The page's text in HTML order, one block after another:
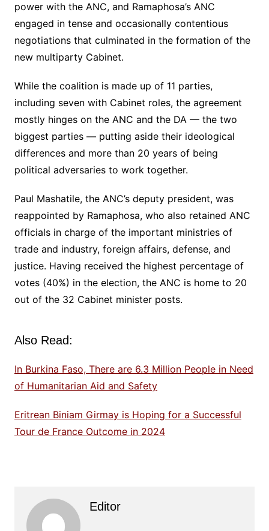
power with the ANC, and Ramaphosa’s ANC
engaged in tense and occasionally contentious
negotiations that culminated in the formation of the
new multiparty Cabinet.
While the coalition is made up of 11 parties,
including seven with Cabinet roles, the agreement
mostly hinges on the ANC and the DA — the two
biggest parties — putting aside their ideological
differences and more than 20 years of being
political adversaries to work together.
Paul Mashatile, the ANC’s deputy president, was
reappointed by Ramaphosa, who also retained ANC
officials in charge of the important ministries of
trade and industry, foreign affairs, defense, and
justice. Having received the highest percentage of
votes (40%) in the election, the ANC is home to 20
out of the 32 Cabinet minister posts.
Also Read:
In Burkina Faso, There are 6.3 Million People in Need
of Humanitarian Aid and Safety
Eritrean Biniam Girmay is Hoping for a Successful
Tour de France Outcome in 2024
Editor